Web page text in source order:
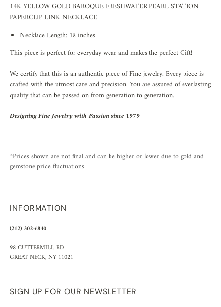
14K YELLOW GOLD BAROQUE FRESHWATER PEARL STATION
PAPERCLIP LINK NECKLACE
Necklace Length: 18 inches
This piece is perfect for everyday wear and makes the perfect Gift!
We certify that this is an authentic piece of Fine jewelry. Every piece is
crafted with the utmost care and precision. You are assured of everlasting
quality that can be passed on from generation to generation.
Designing Fine Jewelry with Passion since 1979
*Prices shown are not final and can be higher or lower due to gold and
gemstone price fluctuations
INFORMATION
(212) 302-6840
98 CUTTERMILL RD
GREAT NECK, NY 11021
SIGN UP FOR OUR NEWSLETTER